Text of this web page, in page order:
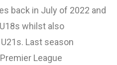
back in July of 2022 and
whilst also
Last season
League